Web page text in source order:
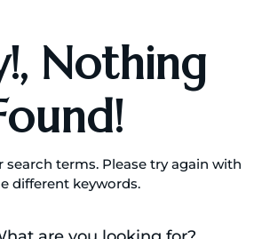
Nothing
terms. Please try again with
different keywords.